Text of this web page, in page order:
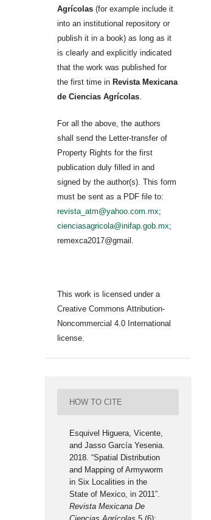
Agrícolas (for example include it
into an institutional repository or
publish it in a book) as long as it
is clearly and explicitly indicated
that the work was published for
the first time in Revista Mexicana
de Ciencias Agrícolas.
For all the above, the authors
shall send the Letter-transfer of
Property Rights for the first
publication duly filled in and
signed by the author(s). This form
must be sent as a PDF file to:
revista_atm@yahoo.com.mx;
cienciasagricola@inifap.gob.mx;
remexca2017@gmail.
This work is licensed under a
Creative Commons Attribution-
Noncommercial 4.0 International
license.
HOW TO CITE
Esquivel Higuera, Vicente,
and Jasso García Yesenia.
2018. “Spatial Distribution
and Mapping of Armyworm
in Six Localities in the
State of Mexico, in 2011”.
Revista Mexicana De